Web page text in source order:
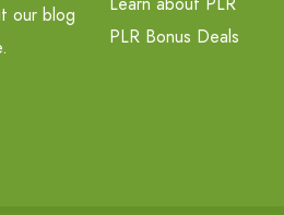
our blog
PLR Bonus Deals